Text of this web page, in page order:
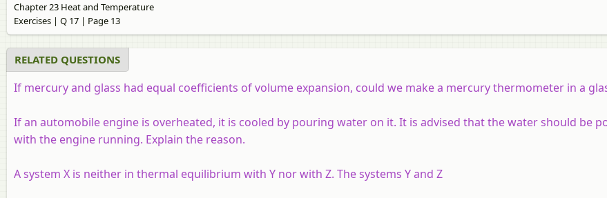
Chapter 23 Heat and Temperature
Exercises | Q 17 | Page 13
RELATED QUESTIONS
If mercury and glass had equal coefficients of volume expansion, could we make a mercury thermometer in a
If an automobile engine is overheated, it is cooled by pouring water on it. It is advised that the water should be
with the engine running. Explain the reason.
A system X is neither in thermal equilibrium with Y nor with Z. The systems Yand Z